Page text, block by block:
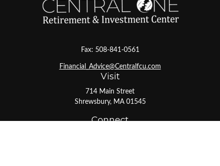
Visit
714 Main Street
Shrewsbury, MA 01545
Fax: 508-841-0561
Financial_Advice@Centralfcu.com
Connect